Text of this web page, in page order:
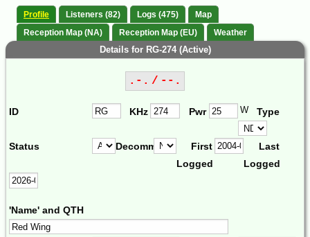
Profile Listeners (82) Logs (475)
Map
Reception Map (NA)
Reception Map (EU) Weather
Details for RG-274 (Active)
.-. / --.
ID KHz Pwr W Type
Status Decomm.
First
Logged
Last
Logged
'Name' and QTH